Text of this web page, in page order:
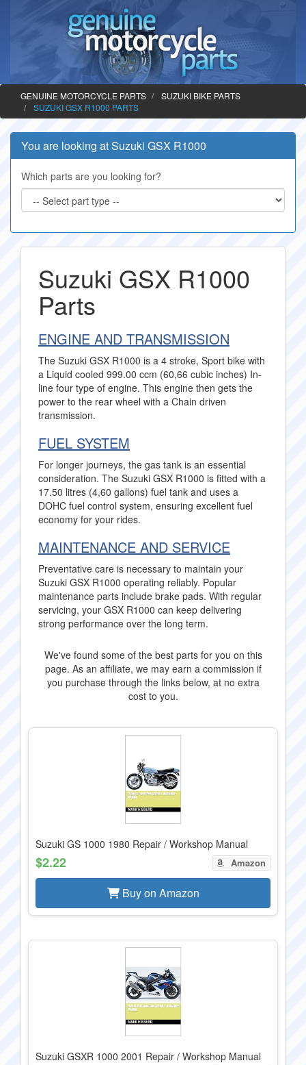
GENUINE MOTORCYCLE PARTS
SUZUKI BIKE PARTS
SUZUKI GSX R1000 PARTS
You are looking at Suzuki GSX R1000
Which parts are you looking for?
Suzuki GSX R1000
Parts
ENGINE AND TRANSMISSION
The Suzuki GSX R1000 is a 4 stroke, Sport bike with
a Liquid cooled 999.00 ccm (60,66 cubic inches) In-
line four type of engine. This engine then gets the
power to the rear wheel with a Chain driven
transmission.
FUEL SYSTEM
For longer journeys, the gas tank is an essential
consideration. The Suzuki GSX R1000 is fitted with a
17.50 litres (4,60 gallons) fuel tank and uses a
DOHC fuel control system, ensuring excellent fuel
economy for your rides.
MAINTENANCE AND SERVICE
Preventative care is necessary to maintain your
Suzuki GSX R1000 operating reliably. Popular
maintenance parts include brake pads. With regular
servicing, your GSX R1000 can keep delivering
strong performance over the long term.
We've found some of the best parts for you on this
page. As an affiliate, we may earn a commission if
you purchase through the links below, at no extra
cost to you.
Suzuki GS 1000 1980 Repair / Workshop Manual
$2.22 Amazon
Buy on Amazon
Suzuki GSXR 1000 2001 Repair / Workshop Manual